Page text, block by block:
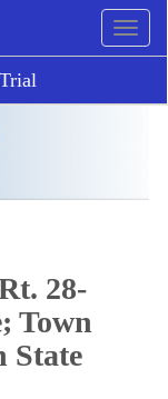
28-
Town
State